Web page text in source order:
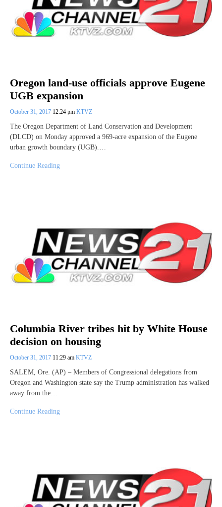
Oregon land-use officials approve Eugene
UGB expansion
October 31, 2017 12:24 pm KTVZ
The Oregon Department of Land Conservation and Development
(DLCD) on Monday approved a 969-acre expansion of the Eugene
urban growth boundary (UGB).…
Continue Reading
Columbia River tribes hit by White House
decision on housing
October 31, 2017 11:29 am KTVZ
SALEM, Ore. (AP) – Members of Congressional delegations from
Oregon and Washington state say the Trump administration has walked
away from the…
Continue Reading